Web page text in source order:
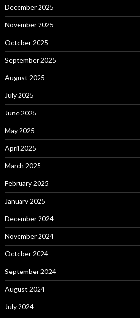
December 2025
November 2025
October 2025
September 2025
August 2025
July 2025
June 2025
May 2025
April 2025
March 2025
February 2025
January 2025
December 2024
November 2024
October 2024
September 2024
August 2024
July 2024